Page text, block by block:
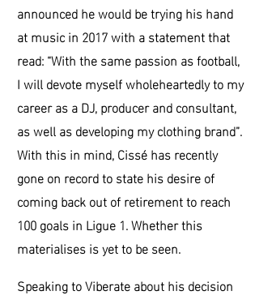
announced he would be trying his hand
at music in 2017 with a statement that
read: “With the same passion as football,
I will devote myself wholeheartedly to my
career as a DJ, producer and consultant,
as well as developing my clothing brand”.
With this in mind, Cissé has recently
gone on record to state his desire of
coming back out of retirement to reach
100 goals in Ligue 1. Whether this
materialises is yet to be seen.
Speaking to Viberate about his decision